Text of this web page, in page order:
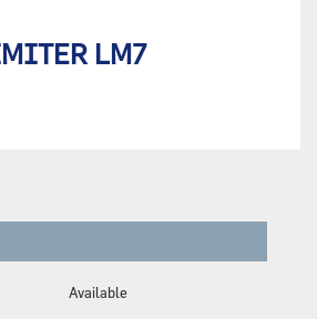
LM7
Available